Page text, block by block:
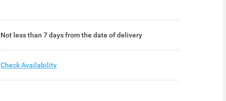
Not less than 7 days from the date of delivery
Check Availability